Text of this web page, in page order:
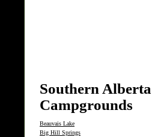
Southern Alberta
Campgrounds
Beauvais Lake
Big Hill Springs